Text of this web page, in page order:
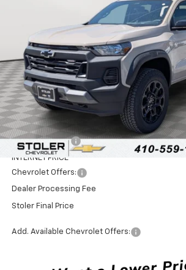
Stock:C0419 Model:14E43
Less
MSRP:
Stoler Discount
INTERNET PRICE
Chevrolet Offers:
Dealer Processing Fee
Stoler Final Price
Add. Available Chevrolet Offers: